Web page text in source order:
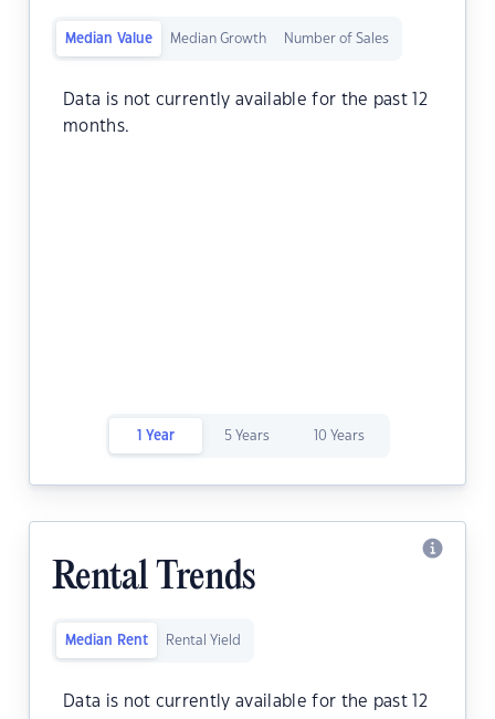
Median Value Median Growth Number of Sales
Data is not currently available for the past 12
months.
1 Year 5 Years 10 Years
Rental Trends
Median Rent Rental Yield
Data is not currently available for the past 12